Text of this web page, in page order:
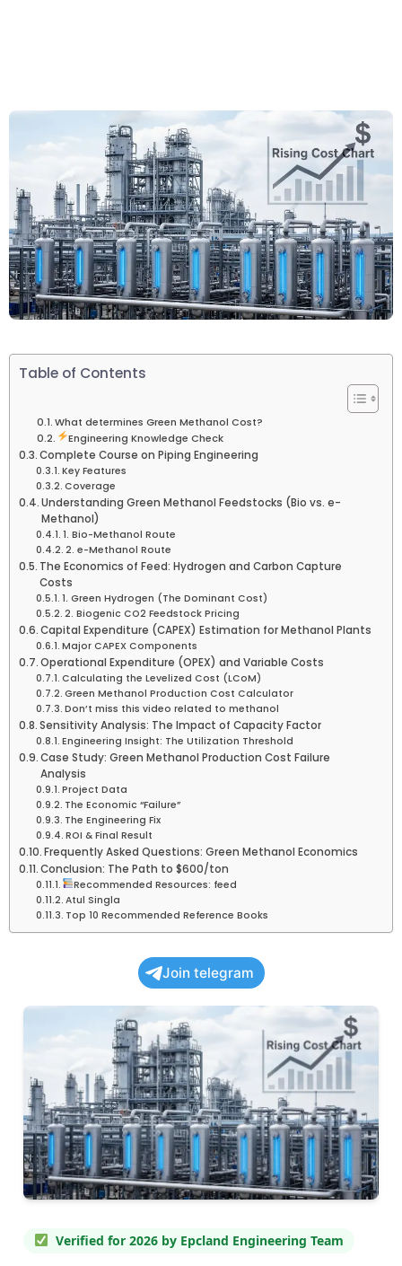
Table of Contents
What determines Green Methanol Cost?
Engineering Knowledge Check
Complete Course on Piping Engineering
Key Features
Coverage
Understanding Green Methanol Feedstocks (Bio vs. e-
Methanol)
1. Bio-Methanol Route
2. e-Methanol Route
The Economics of Feed: Hydrogen and Carbon Capture
Costs
1. Green Hydrogen (The Dominant Cost)
2. Biogenic CO2 Feedstock Pricing
Capital Expenditure (CAPEX) Estimation for Methanol Plants
Major CAPEX Components
Operational Expenditure (OPEX) and Variable Costs
Calculating the Levelized Cost (LCoM)
Green Methanol Production Cost Calculator
Don’t miss this video related to methanol
Sensitivity Analysis: The Impact of Capacity Factor
Engineering Insight: The Utilization Threshold
Case Study: Green Methanol Production Cost Failure
Analysis
Project Data
The Economic “Failure”
The Engineering Fix
ROI & Final Result
Frequently Asked Questions: Green Methanol Economics
Conclusion: The Path to $600/ton
Recommended Resources: feed
Atul Singla
Top 10 Recommended Reference Books
Join telegram
Verified for 2026 by Epcland Engineering Team